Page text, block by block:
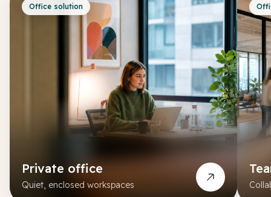
Office solution
Private office
Quiet, enclosed workspaces